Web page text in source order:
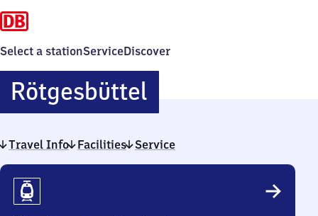
Select a stationServiceDiscover
RötgesbüttelRötgesbüttel
Travel Info Facilities Service
Travel
Info